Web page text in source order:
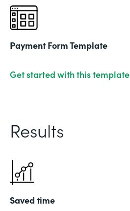
Payment Form Template
Get started with this template
Results
Saved time